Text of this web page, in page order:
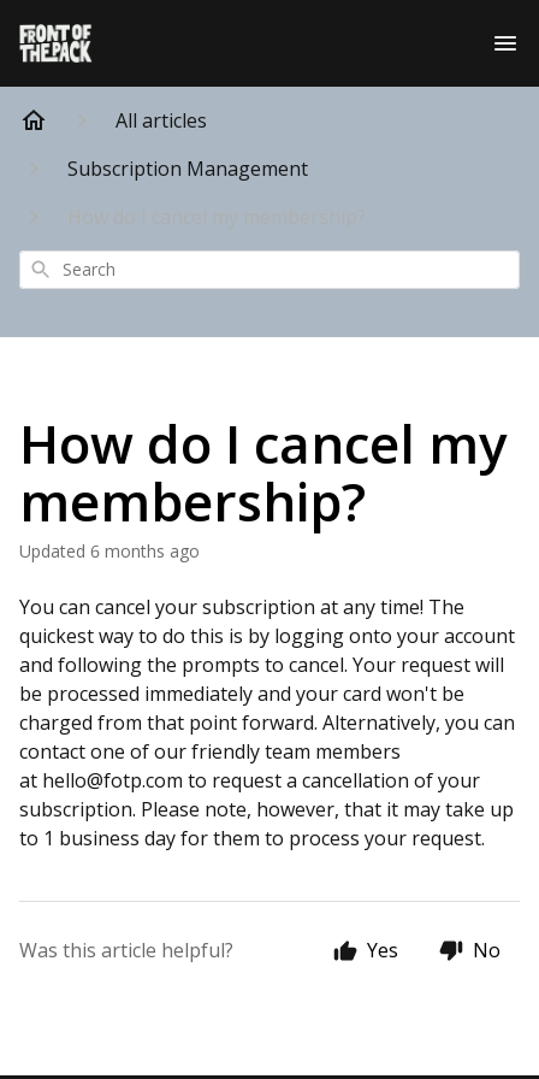
All articles
Subscription Management
Search
How do I cancel my
membership?
Updated 6 months ago
You can cancel your subscription at any time! The
quickest way to do this is by logging onto your account
and following the prompts to cancel. Your request will
be processed immediately and your card won't be
charged from that point forward. Alternatively, you can
contact one of our friendly team members
at hello@fotp.com to request a cancellation of your
subscription. Please note, however, that it may take up
to 1 business day for them to process your request.
Was this article helpful? Yes No